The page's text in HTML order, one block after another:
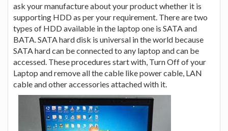
ask your manufacture about your product whether it is
supporting HDD as per your requirement. There are two
types of HDD available in the laptop one is SATA and
BATA. SATA hard disk is universal in the world because
SATA hard can be connected to any laptop and can be
accessed. These procedures start with, Turn Off of your
Laptop and remove all the cable like power cable, LAN
cable and other accessories attached with it.